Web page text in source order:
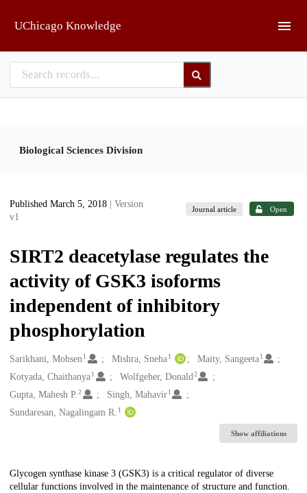
UChicago Knowledge
Biological Sciences Division
Published March 5, 2018
| Version
v1
Journal article Open
SIRT2 deacetylase regulates the
activity of GSK3 isoforms
independent of inhibitory
phosphorylation
Creators
Sarikhani, Mohsen1 Mishra, Sneha 1 Maity, Sangeeta 1
Kotyada, Chaithanya1 Wolfgeher, Donald2
Gupta, Mahesh P. 2 Singh, Mahavir 1
Sundaresan, Nagalingam R. 1
Show affiliations
Description
Glycogen synthase kinase 3 (GSK3) is a critical regulator of diverse
cellular functions involved in the maintenance of structure and function.